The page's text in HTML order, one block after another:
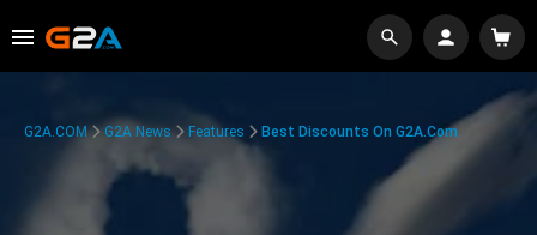
G2A.COM G2A News Features Best Discounts On G2A.com